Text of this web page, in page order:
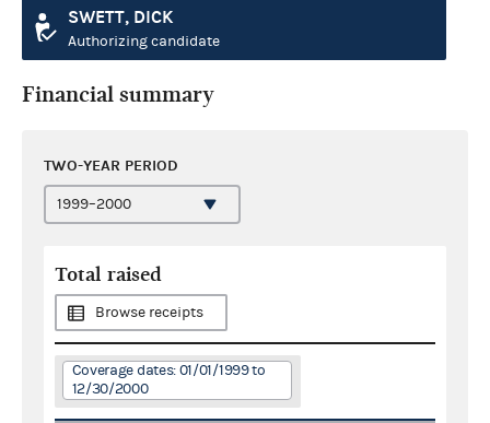
SWETT, DICK
Authorizing candidate
Financial summary
TWO-YEAR PERIOD
Total raised
Browse receipts
Coverage dates: 01/01/1999 to
12/30/2000